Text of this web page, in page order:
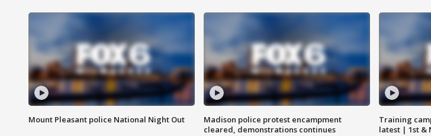
Mount Pleasant police National Night Out
Madison police protest encampment
cleared, demonstrations continues
Training
latest | 1st &